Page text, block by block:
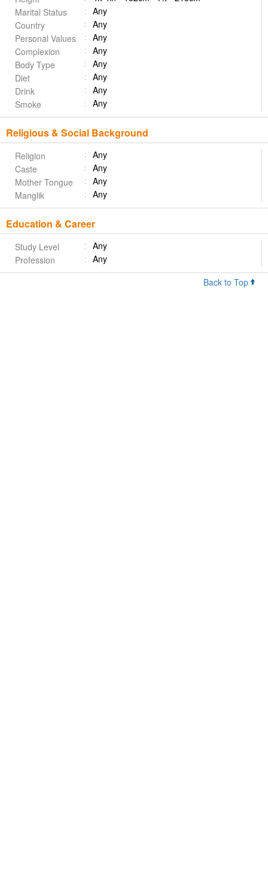
Marital Status
Any
Country
Any
Personal Values
Any
Complexion
Any
Body Type
Any
Diet
Any
Drink
Any
Smoke
Any
Religious & Social Background
Religion
Any
Caste
Any
Mother Tongue
Any
Manglik
Any
Education & Career
Study Level
Any
Profession
Any
Back to Top